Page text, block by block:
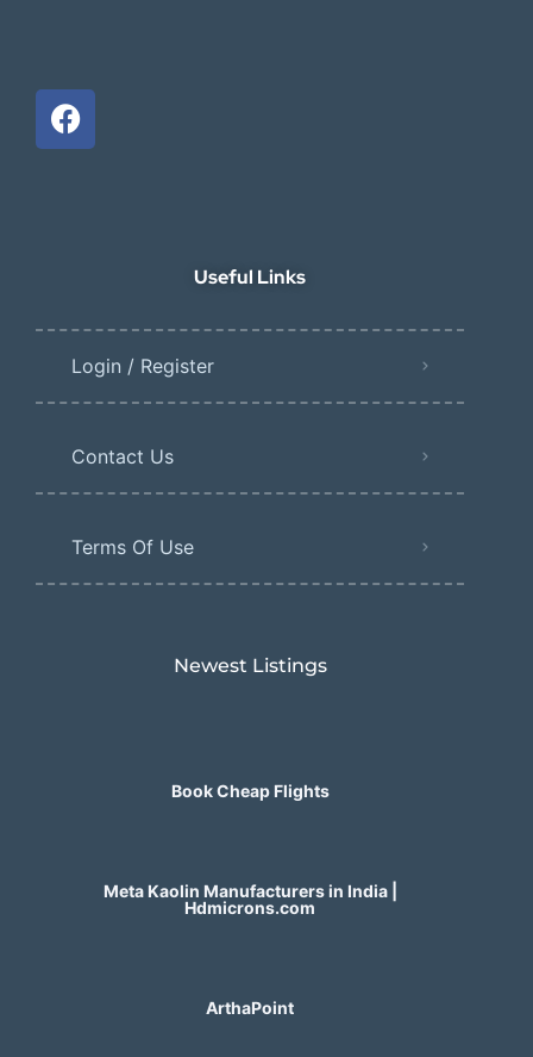
Useful Links
Login / Register
Contact Us
Terms Of Use
Newest Listings​
Book Cheap Flights
Meta Kaolin Manufacturers in India |
Hdmicrons.com
ArthaPoint